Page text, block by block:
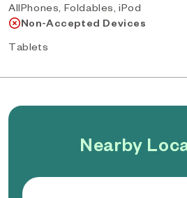
AllPhones, Foldables, iPod
Non-Accepted Devices
Tablets
Nearby